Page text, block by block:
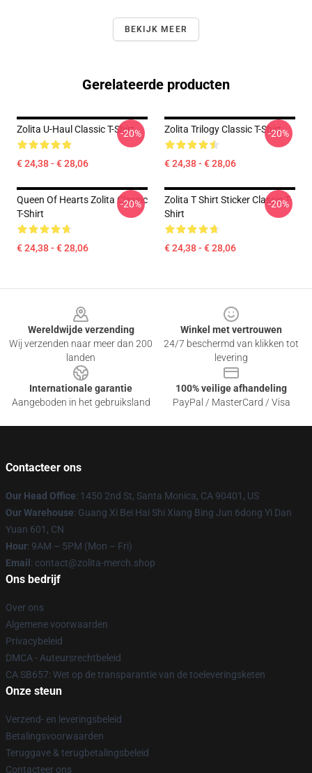
BEKIJK MEER
Gerelateerde producten
Zolita U-Haul Classic T-Shirt
€ 24,38 - € 28,06
-20% Zolita Trilogy Classic T-Shirt
€ 24,38 - € 28,06
-20%
Queen Of Hearts Zolita Classic
T-Shirt
€ 24,38 - € 28,06
-20%
Zolita T Shirt Sticker Classic T-
Shirt
€ 24,38 - € 28,06
-20%
Wereldwijde verzending
Wij verzenden naar meer dan 200
landen
Winkel met vertrouwen
24/7 beschermd van klikken tot
levering
Internationale garantie
Aangeboden in het gebruiksland
100% veilige afhandeling
PayPal / MasterCard / Visa
Contacteer ons
Our Head Office: 1450 2nd St, Santa Monica, CA 90401, US
Our Warehouse: Guang Xi Bei Hai Shi Xiang Bing Jun 6dong Yi Dan
Yuan 601, CN
Hour: 9AM – 5PM (Mon – Fri)
Email : contact@zolita-merch.shop
Ons bedrijf
Over ons
Algemene voorwaarden
Privacybeleid
DMCA - Auteursrechtbeleid
CA SB657: Wet op de transparantie van de toeleveringsketen
Onze steun
Verzend- en leveringsbeleid
Betalingsvoorwaarden
Teruggave & terugbetalingsbeleid
Contacteer ons